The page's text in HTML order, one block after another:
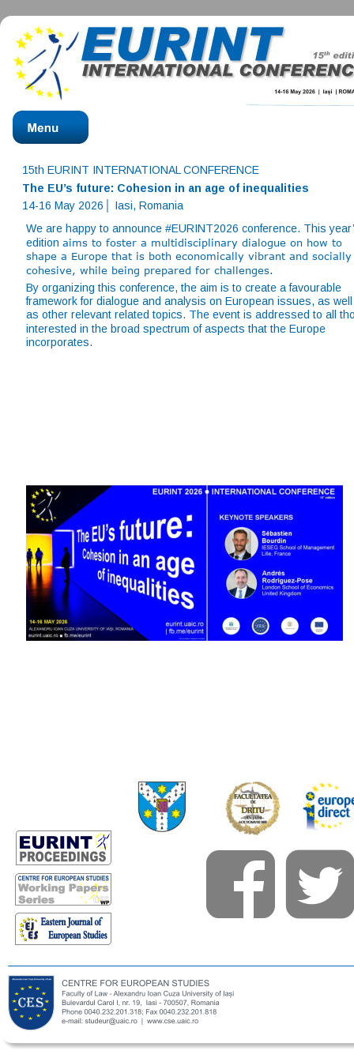
15th EURINT INTERNATIONAL CONFERENCE
The EU’s future: Cohesion in an age of inequalities
14-16 May 2026│ Iasi, Romania
We are happy to announce #EURINT2026 conference. This
edition aims to foster a multidisciplinary dialogue on how to
shape a Europe that is both economically vibrant and
cohesive, while being prepared for challenges.
By organizing this conference, the aim is to create a favourable
framework for dialogue and analysis on European issues, as
as other relevant related topics. The event is addressed to all
interested in the broad spectrum of aspects that the Europe
incorporates.